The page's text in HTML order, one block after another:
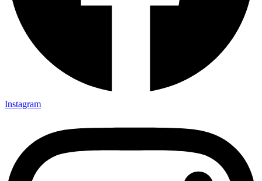
Instagram